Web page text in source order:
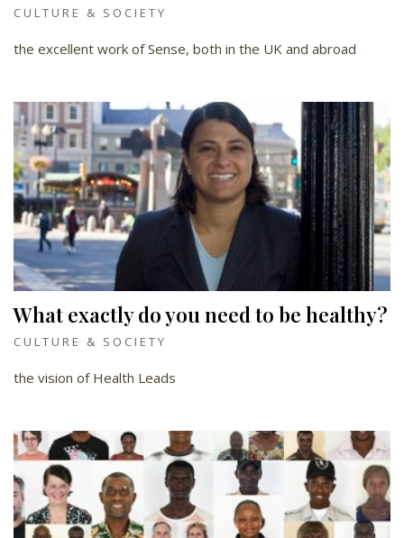
CULTURE & SOCIETY
the excellent work of Sense, both in the UK and abroad
What exactly do you need to be healthy?
CULTURE & SOCIETY
the vision of Health Leads